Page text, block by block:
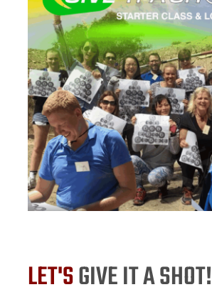
LET'SGIVE IT A SHOT!